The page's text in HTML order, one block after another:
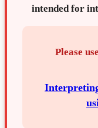
intended for
Please